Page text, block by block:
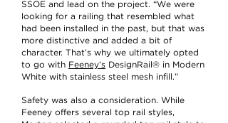
SSOE and lead on the project. “We were
looking for a railing that resembled what
had been installed in the past, but that was
more distinctive and added a bit of
character. That’s why we ultimately opted
to go with Feeney’s DesignRail® in Modern
White with stainless steel mesh infill.”
Safety was also a consideration. While
Feeney offers several top rail styles,